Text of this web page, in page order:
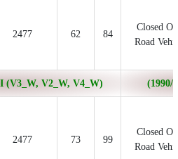
2477 62 84
Closed
Road
(V3_W, V2_W, V4_W) (1990/
2477 73 99
Closed
Road